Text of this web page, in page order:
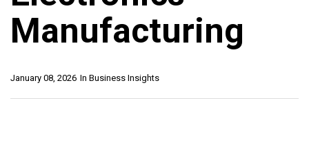
Manufacturing
In Business Insights
January 08, 2026